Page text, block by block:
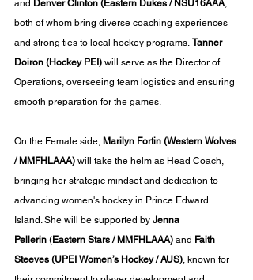
and Denver Clinton (Eastern Dukes / NSU16AAA,
both of whom bring diverse coaching experiences
and strong ties to local hockey programs. Tanner
Doiron (Hockey PEI) will serve as the Director of
Operations, overseeing team logistics and ensuring
smooth preparation for the games.
On the Female side, Marilyn Fortin (Western Wolves
/ MMFHLAAA) will take the helm as Head Coach,
bringing her strategic mindset and dedication to
advancing women's hockey in Prince Edward
Island. She will be supported by Jenna
Pellerin (Eastern Stars / MMFHLAAA) and Faith
Steeves (UPEI Women’s Hockey / AUS), known for